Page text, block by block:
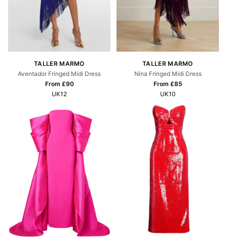
TALLER MARMO
Aventador Fringed Midi Dress
From £90
UK12
TALLER MARMO
Nina Fringed Midi Dress
From £85
UK10